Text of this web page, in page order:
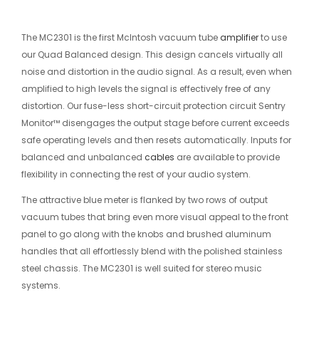
The MC2301 is the first McIntosh vacuum tubeamplifierto use
our Quad Balanced design. This design cancels virtually all
noise and distortion in the audio signal. As a result, even when
amplified to high levels the signal is effectively free of any
distortion. Our fuse-less short-circuit protection circuit Sentry
Monitor™ disengages the output stage before current exceeds
safe operating levels and then resets automatically. Inputs for
balanced and unbalanced cables are available to provide
flexibility in connecting the rest of your audio system.
The attractive blue meter is flanked by two rows of output
vacuum tubes that bring even more visual appeal to the front
panel to go along with the knobs and brushed aluminum
handles that all effortlessly blend with the polished stainless
steel chassis. The MC2301 is well suited for stereo music
systems.